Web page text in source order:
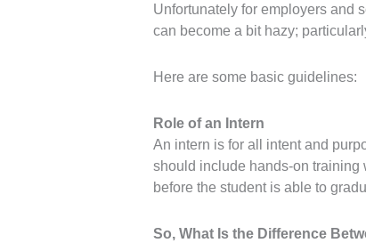
Unfortunately for employers and
can become a bit hazy;
Here are some basic guidelines:
Role of an Intern
An intern is for all intent and
should include hands-on training
before the student is able to
So, What Is the Difference